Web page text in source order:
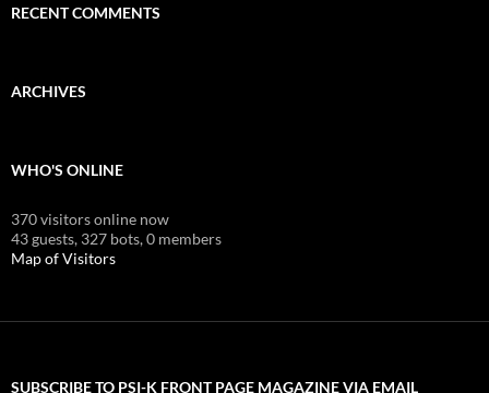
RECENT COMMENTS
ARCHIVES
WHO'S ONLINE
370 visitors online now
43 guests, 327 bots,0 members
Map of Visitors
SUBSCRIBE TO PSI-K FRONT PAGE MAGAZINE VIA EMAIL